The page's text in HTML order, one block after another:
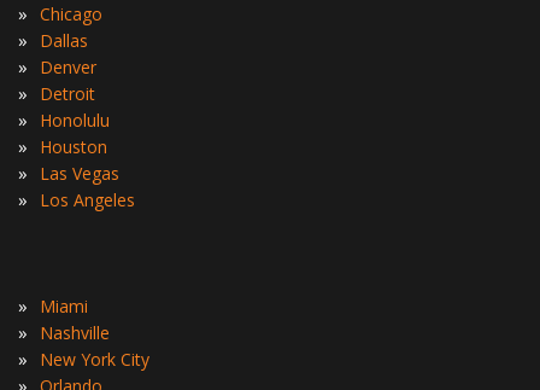
» Chicago
» Dallas
» Denver
» Detroit
» Honolulu
» Houston
» Las Vegas
» Los Angeles
» Miami
» Nashville
» New York City
»